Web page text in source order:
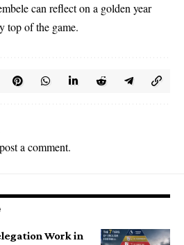
can reflect on a golden year
top of the game.
a comment.
Work in